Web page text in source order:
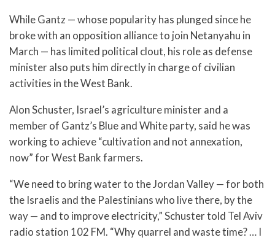
While Gantz — whose popularity has plunged since he
broke with an opposition alliance to join Netanyahu in
March — has limited political clout, his role as defense
minister also puts him directly in charge of civilian
activities in the West Bank.
Alon Schuster, Israel’s agriculture minister and a
member of Gantz’s Blue and White party, said he was
working to achieve “cultivation and not annexation,
now” for West Bank farmers.
“We need to bring water to the Jordan Valley — for both
the Israelis and the Palestinians who live there, by the
way — and to improve electricity,” Schuster told Tel Aviv
radio station 102 FM. “Why quarrel and waste time? … I